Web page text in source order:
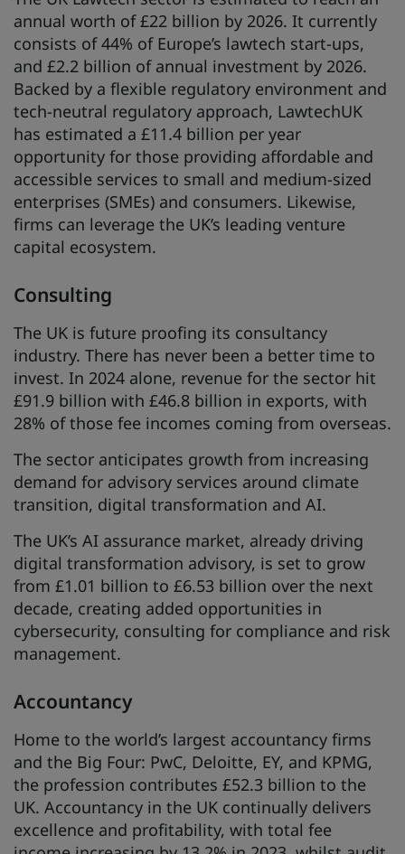
annual worth of £22 billion by 2026. It currently
consists of 44% of Europe’s lawtech start-ups,
and £2.2 billion of annual investment by 2026.
Backed by a flexible regulatory environment and
tech-neutral regulatory approach, LawtechUK
has estimated a £11.4 billion per year
opportunity for those providing affordable and
accessible services to small and medium-sized
enterprises (SMEs) and consumers. Likewise,
firms can leverage the UK’s leading venture
capital ecosystem.
Consulting
The UK is future proofing its consultancy
industry. There has never been a better time to
invest. In 2024 alone, revenue for the sector hit
£91.9 billion with £46.8 billion in exports, with
28% of those fee incomes coming from overseas.
The sector anticipates growth from increasing
demand for advisory services around climate
transition, digital transformation and AI.
The UK’s AI assurance market, already driving
digital transformation advisory, is set to grow
from £1.01 billion to £6.53 billion over the next
decade, creating added opportunities in
cybersecurity, consulting for compliance and risk
management.
Accountancy
Home to the world’s largest accountancy firms
and the Big Four: PwC, Deloitte, EY, and KPMG,
the profession contributes £52.3 billion to the
UK. Accountancy in the UK continually delivers
excellence and profitability, with total fee